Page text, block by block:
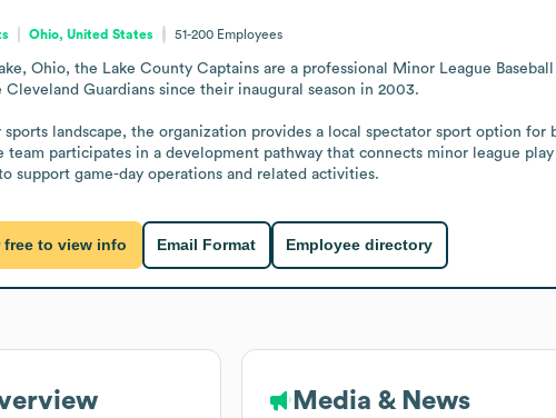
Ohio, United States 51-200 Employees
Ohio, the Lake County Captains are a professional Minor League
Guardians since their inaugural season in 2003.
sports landscape, the organization provides a local spectator sport option
team participates in a development pathway that connects minor league
support game-day operations and related activities.
to view info Email Format Employee directory
Media & News